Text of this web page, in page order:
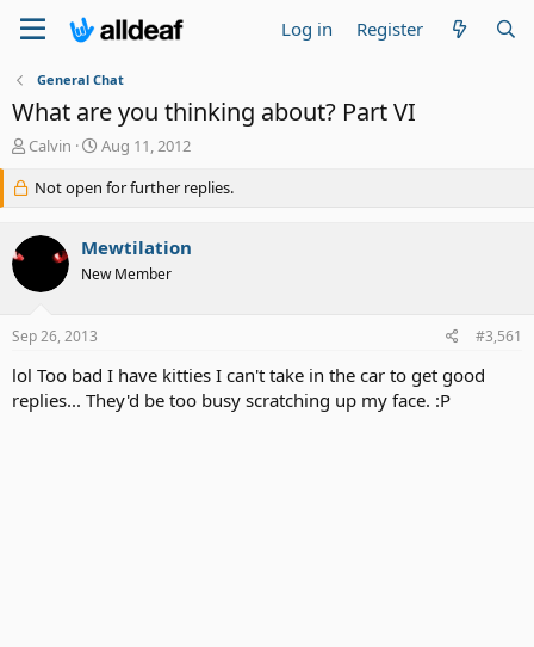
Log in Register
General Chat
What are you thinking about? Part VI
T
r
e
a
t
r
e
r
Calvin
S
a
r
d
a
Aug 11, 2012
Not open for further replies.
Mewtilation
New Member
Sep 26, 2013 #3,561
lol Too bad I have kitties I can't take in the car to get good
replies... They'd be too busy scratching up my face. :P